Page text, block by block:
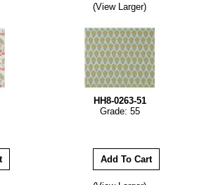
(View Larger)
HH8-0263-51
Grade: 55